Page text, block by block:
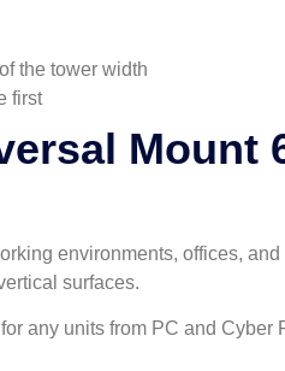
the tower width
first
Mount
environments, offices,
surfaces.
any units from PC and